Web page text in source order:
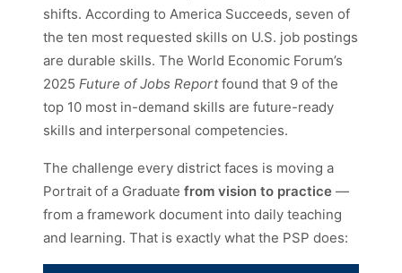
shifts. According to America Succeeds, seven of
the ten most requested skills on U.S. job postings
are durable skills. The World Economic Forum’s
2025 Future of Jobs Reportfound that 9 of the
top 10 most in-demand skills are future-ready
skills and interpersonal competencies.
The challenge every district faces is moving a
Portrait of a Graduate from vision to practice —
from a framework document into daily teaching
and learning. That is exactly what the PSP does: